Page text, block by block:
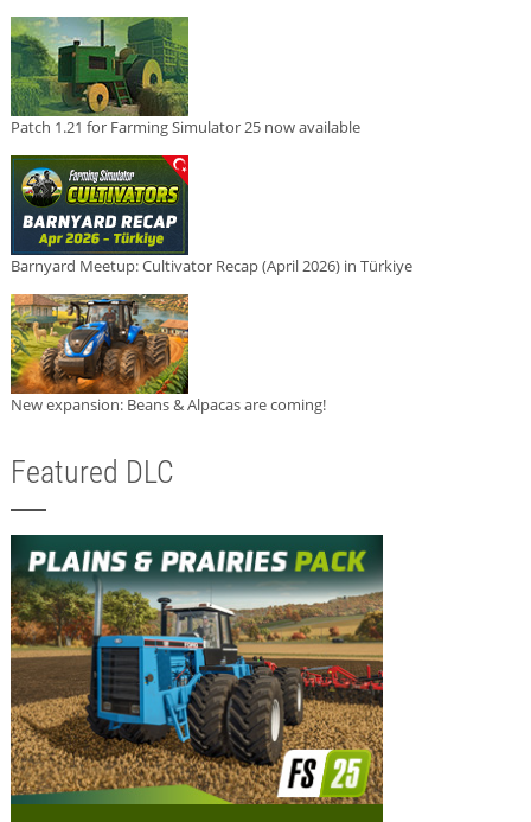
Patch 1.21 for Farming Simulator 25 now available
Barnyard Meetup: Cultivator Recap (April 2026) in Türkiye
New expansion: Beans & Alpacas are coming!
Featured DLC